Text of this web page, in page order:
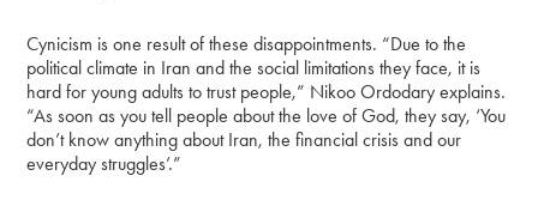
Cynicism is one result of these disappointments. “Due to the
political climate in Iran and the social limitations they face, it is
hard for young adults to trust people,” Nikoo Ordodary explains.
“As soon as you tell people about the love of God, they say, ‘You
don’t know anything about Iran, the financial crisis and our
everyday struggles’.”